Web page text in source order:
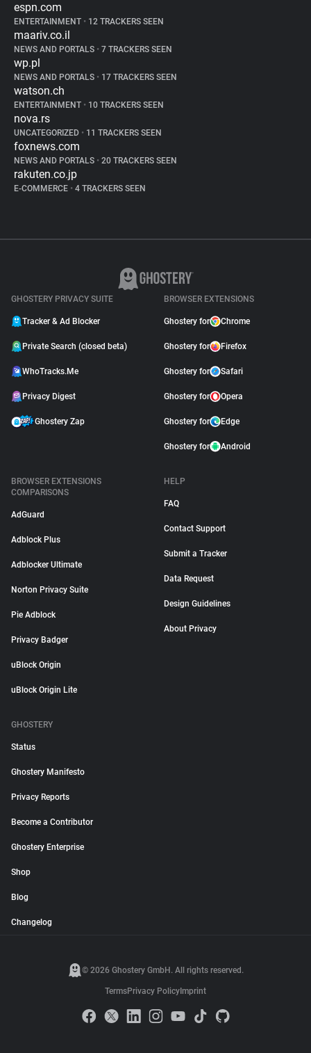
espn.com
ENTERTAINMENT • 12 TRACKERS SEEN
maariv.co.il
NEWS AND PORTALS • 7 TRACKERS SEEN
wp.pl
NEWS AND PORTALS • 17 TRACKERS SEEN
watson.ch
ENTERTAINMENT • 10 TRACKERS SEEN
nova.rs
UNCATEGORIZED • 11 TRACKERS SEEN
foxnews.com
NEWS AND PORTALS • 20 TRACKERS SEEN
rakuten.co.jp
E-COMMERCE • 4 TRACKERS SEEN
GHOSTERY PRIVACY SUITE
Tracker & Ad Blocker
Private Search (closed beta)
WhoTracks.Me
Privacy Digest
Ghostery Zap
BROWSER EXTENSIONS
Ghostery for Chrome
Ghostery for Firefox
Ghostery for Safari
Ghostery for Opera
Ghostery for Edge
Ghostery for Android
BROWSER EXTENSIONS
COMPARISONS
AdGuard
Adblock Plus
Adblocker Ultimate
Norton Privacy Suite
Pie Adblock
Privacy Badger
uBlock Origin
uBlock Origin Lite
HELP
FAQ
Contact Support
Submit a Tracker
Data Request
Design Guidelines
About Privacy
GHOSTERY
Status
Ghostery Manifesto
Privacy Reports
Become a Contributor
Ghostery Enterprise
Shop
Blog
Changelog
© 2026 Ghostery GmbH. All rights reserved.
TermsPrivacy Policy Imprint